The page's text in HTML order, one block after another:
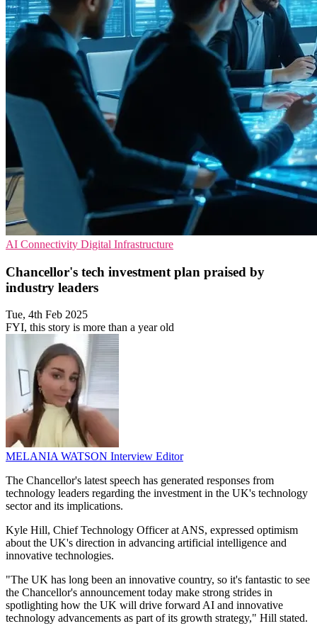
AI Connectivity Digital Infrastructure
Chancellor's tech investment plan praised by
industry leaders
Tue, 4th Feb 2025
FYI, this story is more than a year old
MELANIA WATSON Interview Editor
The Chancellor's latest speech has generated responses from
technology leaders regarding the investment in the UK's technology
sector and its implications.
Kyle Hill, Chief Technology Officer at ANS, expressed optimism
about the UK's direction in advancing artificial intelligence and
innovative technologies.
"The UK has long been an innovative country, so it's fantastic to see
the Chancellor's announcement today make strong strides in
spotlighting how the UK will drive forward AI and innovative
technology advancements as part of its growth strategy," Hill stated.